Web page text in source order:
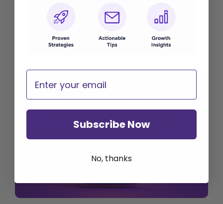
Subscribe Now
No, thanks